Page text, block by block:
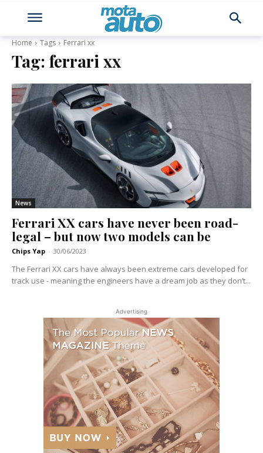
Home Tags Ferrari xx
Tag: ferrari xx
News
Ferrari XX cars have never been road-
legal – but now two models can be
Chips Yap - 30/06/2023
The Ferrari XX cars have always been extreme cars developed for
track use - meaning the engineers have a dream job as they don’t...
Advertising